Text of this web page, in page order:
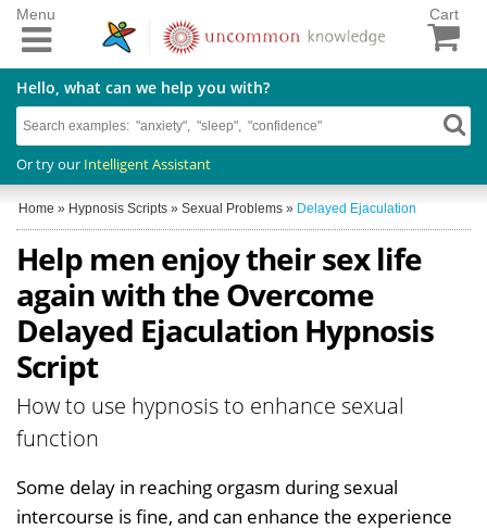
Cart
Hello, what can we help you with?
Or try our Intelligent Assistant
Menu
Home » Hypnosis Scripts » Sexual Problems » Delayed Ejaculation
Help men enjoy their sex life
again with the Overcome
Delayed Ejaculation Hypnosis
Script
How to use hypnosis to enhance sexual
function
Some delay in reaching orgasm during sexual
intercourse is fine, and can enhance the experience